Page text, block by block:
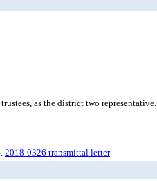
as the district two representative.
2018-0326 transmittal letter